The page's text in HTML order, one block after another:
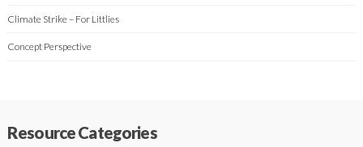
Climate Strike – For Littlies
Concept Perspective
Resource Categories